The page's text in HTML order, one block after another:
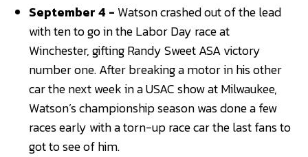
September 4 - Watson crashed out of the lead
with ten to go in the Labor Day race at
Winchester, gifting Randy Sweet ASA victory
number one. After breaking a motor in his other
car the next week in a USAC show at Milwaukee,
Watson’s championship season was done a few
races early with a torn-up race car the last fans to
got to see of him.